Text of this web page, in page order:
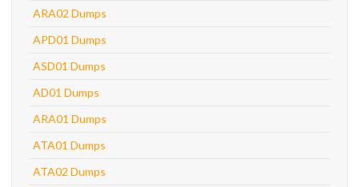
ARA02 Dumps
APD01 Dumps
ASD01 Dumps
AD01 Dumps
ARA01 Dumps
ATA01 Dumps
ATA02 Dumps